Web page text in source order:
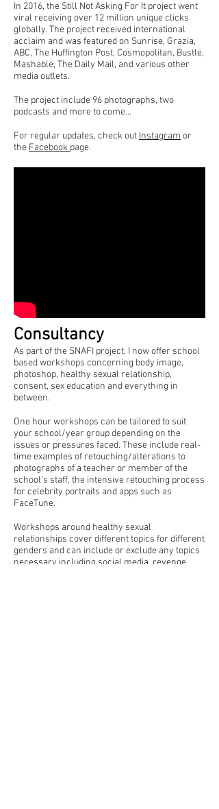
In 2016, the Still Not Asking For It project went
viral receiving over 12 million unique clicks
globally. The project received international
acclaim and was featured on Sunrise, Grazia,
ABC, The Huffington Post, Cosmopolitan, Bustle,
Mashable, The Daily Mail, and various other
media outlets.
The project include 96 photographs, two
podcasts and more to come...
For regular updates, check out Instagram or
the Facebook page.
Consultancy
As part of the SNAFI project, I now offer school
based workshops concerning body image,
photoshop, healthy sexual relationship,
consent, sex education and everything in
between.
One hour workshops can be tailored to suit
your school/year group depending on the
issues or pressures faced. These include real-
time examples of retouching/alterations to
photographs of a teacher or member of the
school's staff, the intensive retouching process
for celebrity portraits and apps such as
FaceTune.
Workshops around healthy sexual
relationships cover different topics for different
genders and can include or exclude any topics
necessary including social media, revenge